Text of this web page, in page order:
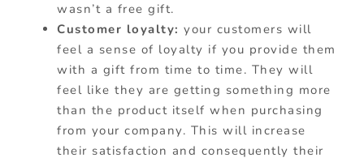
wasn’t a free gift.
Customer loyalty: your customers will
feel a sense of loyalty if you provide them
with a gift from time to time. They will
feel like they are getting something more
than the product itself when purchasing
from your company. This will increase
their satisfaction and consequently their